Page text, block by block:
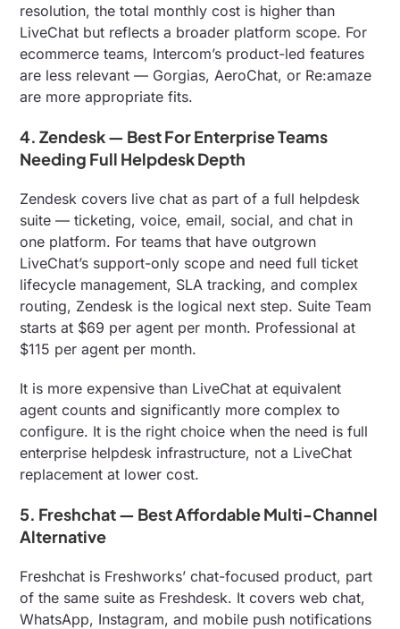
resolution, the total monthly cost is higher than
LiveChat but reflects a broader platform scope. For
ecommerce teams, Intercom’s product-led features
are less relevant — Gorgias, AeroChat, or Re:amaze
are more appropriate fits.
4. Zendesk — Best For Enterprise Teams
Needing Full Helpdesk Depth
Zendesk covers live chat as part of a full helpdesk
suite — ticketing, voice, email, social, and chat in
one platform. For teams that have outgrown
LiveChat’s support-only scope and need full ticket
lifecycle management, SLA tracking, and complex
routing, Zendesk is the logical next step. Suite Team
starts at $69 per agent per month. Professional at
$115 per agent per month.
It is more expensive than LiveChat at equivalent
agent counts and significantly more complex to
configure. It is the right choice when the need is full
enterprise helpdesk infrastructure, not a LiveChat
replacement at lower cost.
5. Freshchat — Best Affordable Multi-Channel
Alternative
Freshchat is Freshworks’ chat-focused product, part
of the same suite as Freshdesk. It covers web chat,
WhatsApp, Instagram, and mobile push notifications